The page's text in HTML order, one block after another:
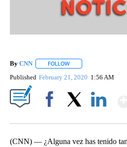
By CNN FOLLOW
Published February 21, 2020 1:56 AM
(CNN) — ¿Alguna vez has tenido